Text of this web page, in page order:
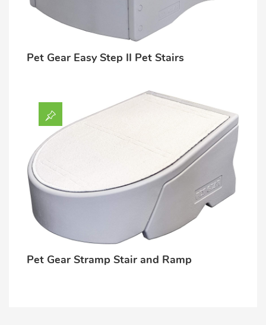
Pet Gear Easy Step II Pet Stairs
Pet Gear Stramp Stair and Ramp